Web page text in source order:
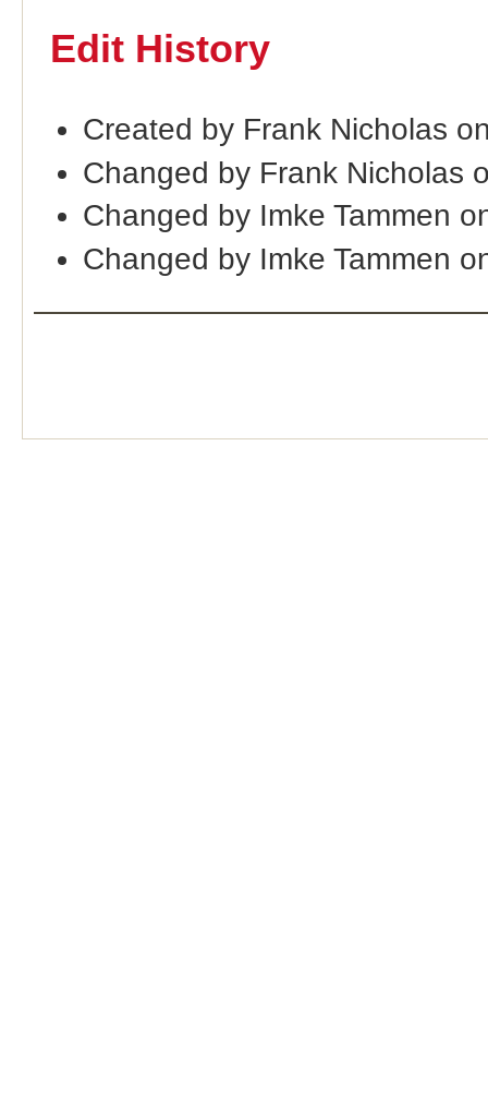
Edit History
Created by Frank Nicholas
Changed by Frank Nicholas
Changed by Imke Tammen
Changed by Imke Tammen